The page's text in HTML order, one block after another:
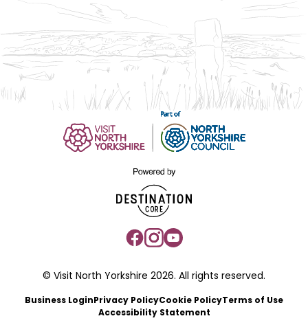
© Visit North Yorkshire 2026. All rights reserved.
Business Login Privacy PolicyCookie PolicyTerms of Use
Accessibility Statement